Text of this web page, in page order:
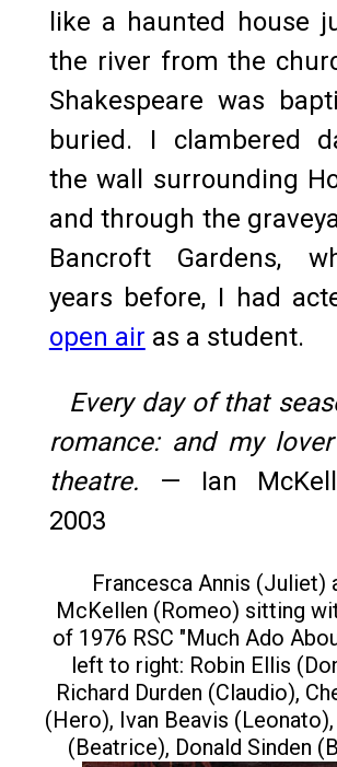
like a haunted house
the river from the
Shakespeare was
buried. I clambered
the wall surrounding
and through the
Bancroft Gardens,
years before, I had
open air as a student.
Every day of that
romance: and my
theatre. — Ian
2003
Francesca Annis (Juliet)
McKellen (Romeo) sitting
of 1976 RSC "Much Ado
left to right: Robin Ellis
Richard Durden (Claudio),
(Hero), Ivan Beavis
(Beatrice), Donald Sinden